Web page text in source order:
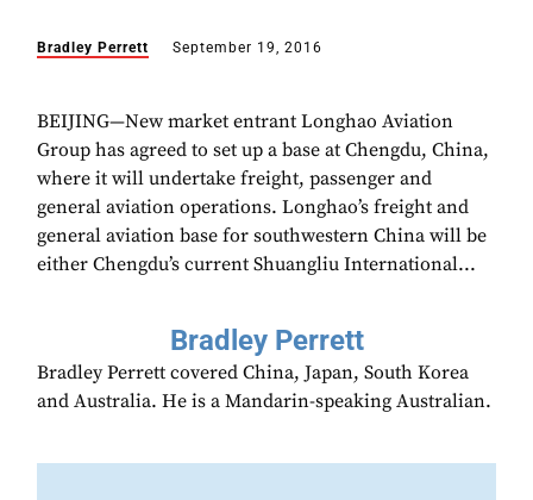
Bradley Perrett September 19, 2016
BEIJING—New market entrant Longhao Aviation
Group has agreed to set up a base at Chengdu, China,
where it will undertake freight, passenger and
general aviation operations. Longhao’s freight and
general aviation base for southwestern China will be
either Chengdu’s current Shuangliu International...
Bradley Perrett
Bradley Perrett covered China, Japan, South Korea
and Australia. He is a Mandarin-speaking Australian.